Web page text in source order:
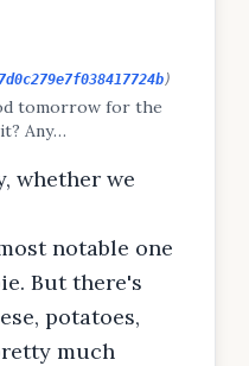
)
tomorrow for the
Any
whether we
notable one
But there's
potatoes,
much